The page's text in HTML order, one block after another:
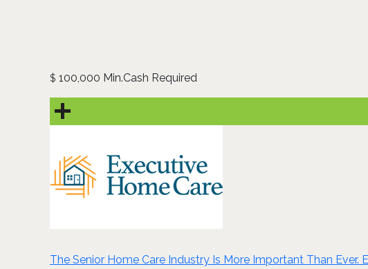
$ 100,000 Min.Cash Required
The Senior Home Care Industry Is More Important Than